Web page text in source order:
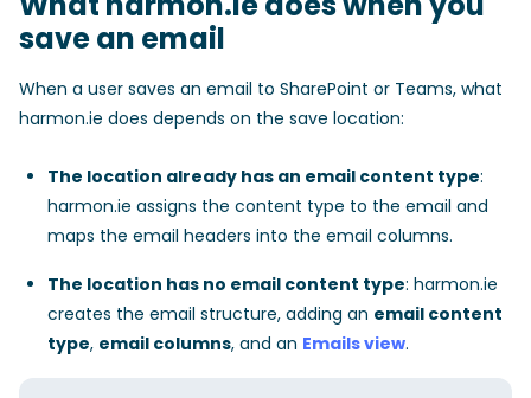
save an email
When a user saves an email to SharePoint or Teams, what
harmon.ie does depends on the save location:
The location already has an email content type:
harmon.ie assigns the content type to the email and
maps the email headers into the email columns.
The location has no email content type: harmon.ie
creates the email structure, adding an email content
type, email columns, and an Emails view.